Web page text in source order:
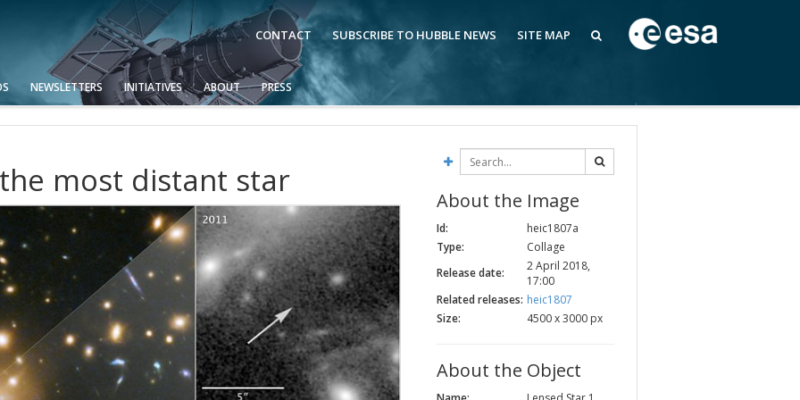
CONTACT SUBSCRIBE TO HUBBLE NEWS SITE MAP
NEWSLETTERS INITIATIVES ABOUT PRESS
most distant star
About the Image
Id:
heic1807a
Type:
Collage
Release date:
2 April 2018,
17:00
Related releases: heic1807
Size:
4500 x 3000 px
About the Object